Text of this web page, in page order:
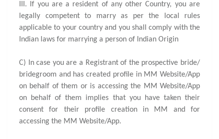
III. If you are a resident of any other Country, you are
legally competent to marry as per the local rules
applicable to your country and you shall comply with the
Indian laws for marrying a person of Indian Origin
C) In case you are a Registrant of the prospective bride/
bridegroom and has created profile in MM Website/App
on behalf of them or is accessing the MM Website/App
on behalf of them implies that you have taken their
consent for their profile creation in MM and for
accessing the MM Website/App.